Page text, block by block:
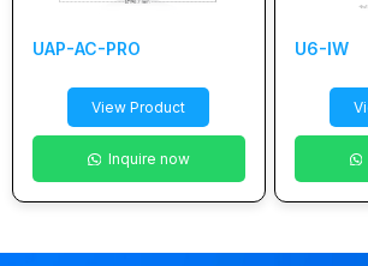
UAP-AC-PRO
View Product
Inquire now
U6-IW